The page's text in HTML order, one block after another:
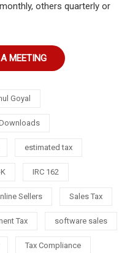
others quarterly or
MEETING
Goyal
estimated tax
IRC 162
Sellers Sales Tax
Tax software sales
Tax Compliance